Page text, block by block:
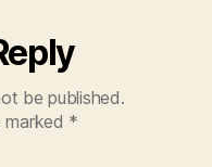
be published.
marked *